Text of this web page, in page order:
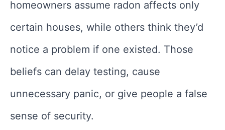
homeowners assume radon affects only
certain houses, while others think they’d
notice a problem if one existed. Those
beliefs can delay testing, cause
unnecessary panic, or give people a false
sense of security.